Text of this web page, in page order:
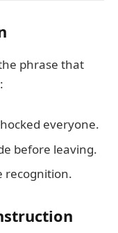
phrase that
:
everyone.
before leaving.
recognition.